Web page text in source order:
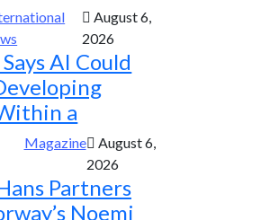
August 6,
2026
AI Could
a
Magazine
August 6,
2026
Partners
Noemi